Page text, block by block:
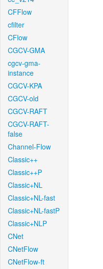
CFFlow
cfilter
CFlow
CGCV-GMA
cgcv-gma-
instance
CGCV-KPA
CGCV-old
CGCV-RAFT
CGCV-RAFT-
false
Channel-Flow
Classic++
Classic++P
Classic+NL
Classic+NL-fast
Classic+NL-fastP
Classic+NLP
CNet
CNetFlow
CNetFlow-ft